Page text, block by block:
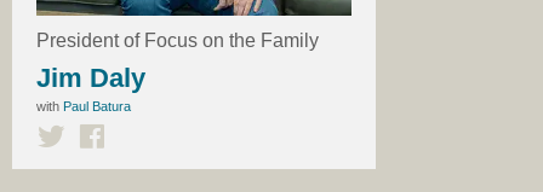
President of Focus on the Family
Jim Daly
with Paul Batura